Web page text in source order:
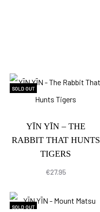
SOLD OUT
YĪN YĪN – THE
RABBIT THAT HUNTS
TIGERS
€27.95
SOLD OUT